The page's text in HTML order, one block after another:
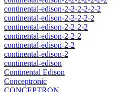
continental-edison-2-2-2-2-2-2
continental-edison-2-2-2-2-2
continental-edison-2-2-2-2
continental-edison-2-2-2
continental-edison-2-2
continental-edison-2
continental-edison
Continental Edison
Conceptronic
CONCEPTRON